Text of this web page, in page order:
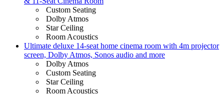
Custom Seating
Dolby Atmos
Star Ceiling
Room Acoustics
Ultimate deluxe 14-seat home cinema room with 4m projector
screen, Dolby Atmos, Sonos audio and more
Dolby Atmos
Custom Seating
Star Ceiling
Room Acoustics